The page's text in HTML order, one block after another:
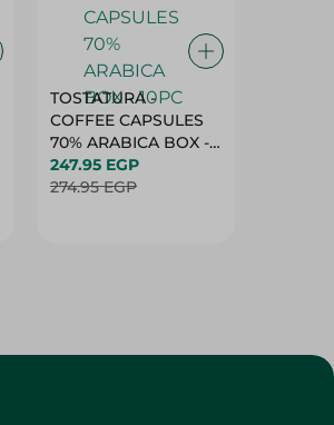
TOSTATURA -
COFFEE CAPSULES
70% ARABICA BOX -
10PC
247.95 EGP
274.95 EGP